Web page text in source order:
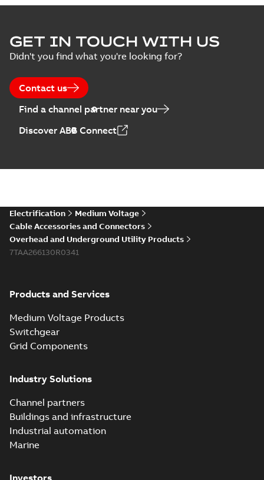
GET IN TOUCH WITH US
Didn't you find what you're looking for?
Contact us
Find a channel partner near you
Discover ABB Connect
Electrification
Medium Voltage
Cable Accessories and Connectors
Overhead and Underground Utility Products
7TAA266130R0341
Products and Services
Medium Voltage Products
Switchgear
Grid Components
Industry Solutions
Channel partners
Buildings and infrastructure
Industrial automation
Marine
Investors